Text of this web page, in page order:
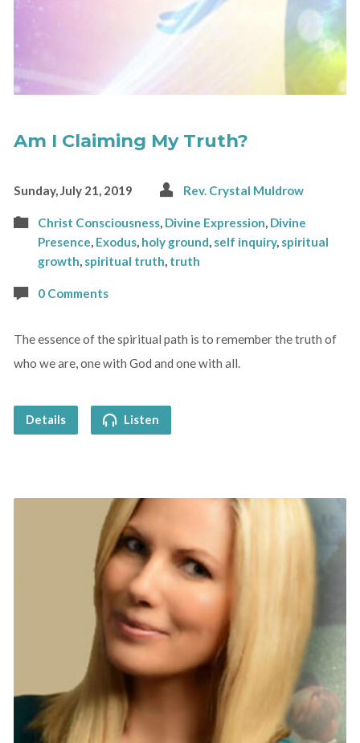
Am I Claiming My Truth?
Sunday, July 21, 2019 Rev. Crystal Muldrow
Christ Consciousness, Divine Expression, Divine
Presence, Exodus, holy ground, self inquiry, spiritual
growth, spiritual truth, truth
0 Comments
The essence of the spiritual path is to remember the truth of
who we are, one with God and one with all.
Details Listen